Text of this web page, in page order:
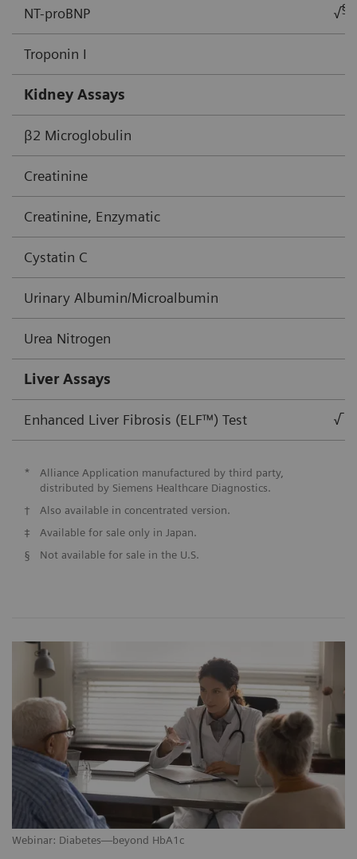
NT-proBNP √§
Troponin I
Kidney Assays
β2 Microglobulin
Creatinine
Creatinine, Enzymatic
Cystatin C
Urinary Albumin/Microalbumin
Urea Nitrogen
Liver Assays
Enhanced Liver Fibrosis (ELF™) Test √
*
Alliance Application manufactured by third party,
distributed by Siemens Healthcare Diagnostics.
†
Also available in concentrated version.
‡
Available for sale only in Japan.
§
Not available for sale in the U.S.
Webinar: Diabetes—beyond HbA1c